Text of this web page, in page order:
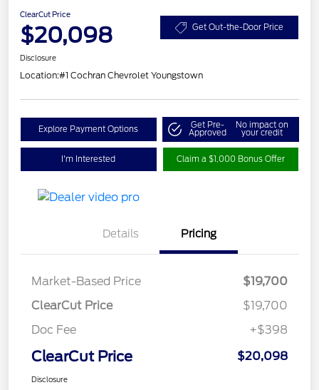
ClearCut Price
$20,098 Get Out-the-Door Price
Disclosure
Location:#1 Cochran Chevrolet Youngstown
Explore Payment Options Get Pre-
Approved
No impact on
your credit
I'm Interested Claim a $1,000 Bonus Offer
Details Pricing
Market-Based Price
$19,700
ClearCut Price
$19,700
Doc Fee
+$398
ClearCut Price $20,098
Disclosure